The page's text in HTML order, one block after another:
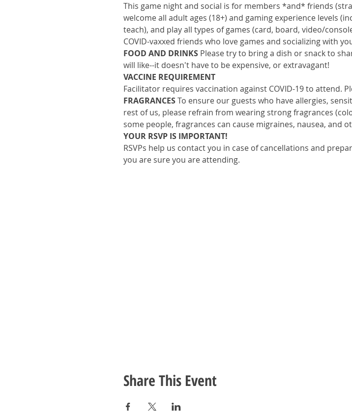
This game night and social is for members *and* friends
welcome all adult ages (18+) and gaming experience levels
teach), and play all types of games (card, board, video/
COVID-vaxxed friends who love games and socializing with
FOOD AND DRINKS Please try to bring a dish or snack to
will like--it doesn't have to be expensive, or extravagant!
VACCINE REQUIREMENT
Facilitator requires vaccination against COVID-19 to attend.
FRAGRANCES To ensure our guests who have allergies,
rest of us, please refrain from wearing strong fragrances
some people, fragrances can cause migraines, nausea, and
YOUR RSVP IS IMPORTANT!
RSVPs help us contact you in case of cancellations and
you are sure you are attending.
Share This Event